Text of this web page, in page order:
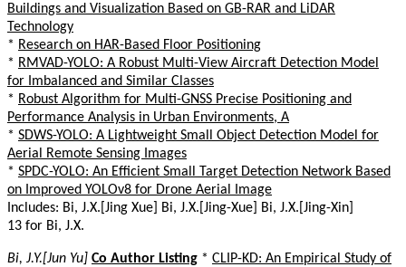
Buildings and Visualization Based on GB-RAR and LiDAR
Technology
* Research on HAR-Based Floor Positioning
* RMVAD-YOLO: A Robust Multi-View Aircraft Detection Model
for Imbalanced and Similar Classes
* Robust Algorithm for Multi-GNSS Precise Positioning and
Performance Analysis in Urban Environments, A
* SDWS-YOLO: A Lightweight Small Object Detection Model for
Aerial Remote Sensing Images
* SPDC-YOLO: An Efficient Small Target Detection Network Based
on Improved YOLOv8 for Drone Aerial Image
Includes: Bi, J.X.[Jing Xue] Bi, J.X.[Jing-Xue] Bi, J.X.[Jing-Xin]
13 for Bi, J.X.
Bi, J.Y.[Jun Yu] Co Author Listing * CLIP-KD: An Empirical Study of